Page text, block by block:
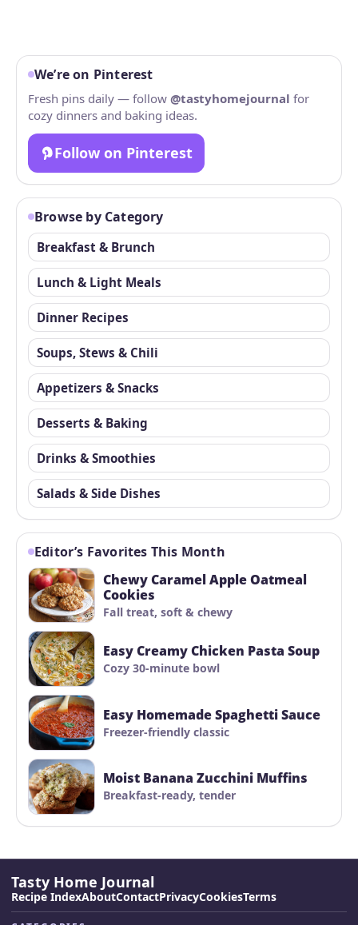
We’re on Pinterest
Fresh pins daily — follow @tastyhomejournal for
cozy dinners and baking ideas.
Follow on Pinterest
Browse by Category
Breakfast & Brunch
Lunch & Light Meals
Dinner Recipes
Soups, Stews & Chili
Appetizers & Snacks
Desserts & Baking
Drinks & Smoothies
Salads & Side Dishes
Editor’s Favorites This Month
Chewy Caramel Apple Oatmeal
Cookies
Fall treat, soft & chewy
Easy Creamy Chicken Pasta Soup
Cozy 30-minute bowl
Easy Homemade Spaghetti Sauce
Freezer-friendly classic
Moist Banana Zucchini Muffins
Breakfast-ready, tender
Tasty Home Journal
Recipe IndexAboutContactPrivacyCookiesTerms